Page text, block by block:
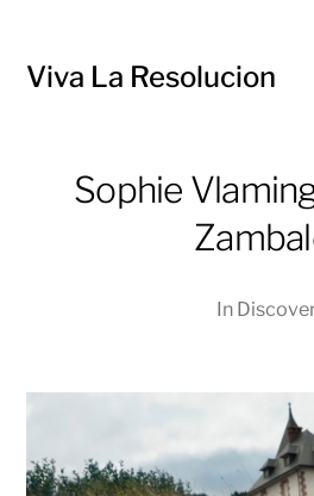
Viva La Resolucion
Sophie
In